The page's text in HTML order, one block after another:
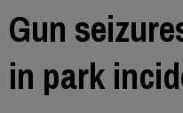
Gun
in park